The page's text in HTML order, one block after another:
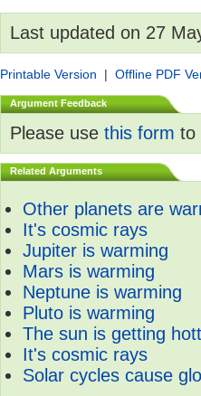
Last updated on 27
Printable Version | Offline PDF
Argument Feedback
Please use this form to
Related Arguments
Other planets are
It's cosmic rays
Jupiter is warming
Mars is warming
Neptune is warming
Pluto is warming
The sun is getting
It's cosmic rays
Solar cycles cause